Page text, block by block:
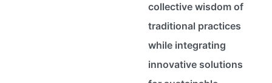
collective wisdom of
traditional practices
while integrating
innovative solutions